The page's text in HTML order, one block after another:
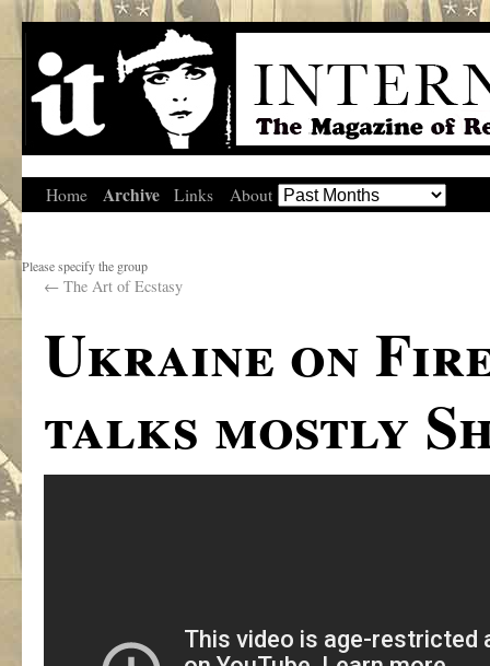
Home Archive Links About
Please specify the group
← The Art of Ecstasy
Ukraine on
talks mostly